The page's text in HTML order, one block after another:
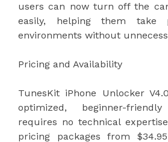
users can now turn off the
easily, helping them take
environments without
Pricing and Availability
TunesKit iPhone Unlocker
optimized, beginner-
requires no technical
pricing packages from